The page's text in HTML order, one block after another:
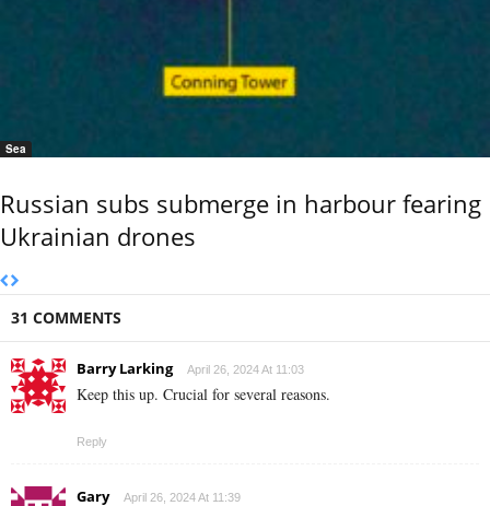
Sea
Russian subs submerge in harbour fearing
Ukrainian drones
31 COMMENTS
Barry Larking April 26, 2024 At 11:03
Keep this up. Crucial for several reasons.
Reply
Gary April 26, 2024 At 11:39